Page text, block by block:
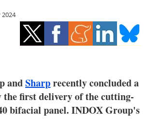
Energy saving
Hydrogen
Interviews
Blogs
2024
andSharprecently concluded a
the first delivery of the cutting-
bifacial panel. INDOX Group's